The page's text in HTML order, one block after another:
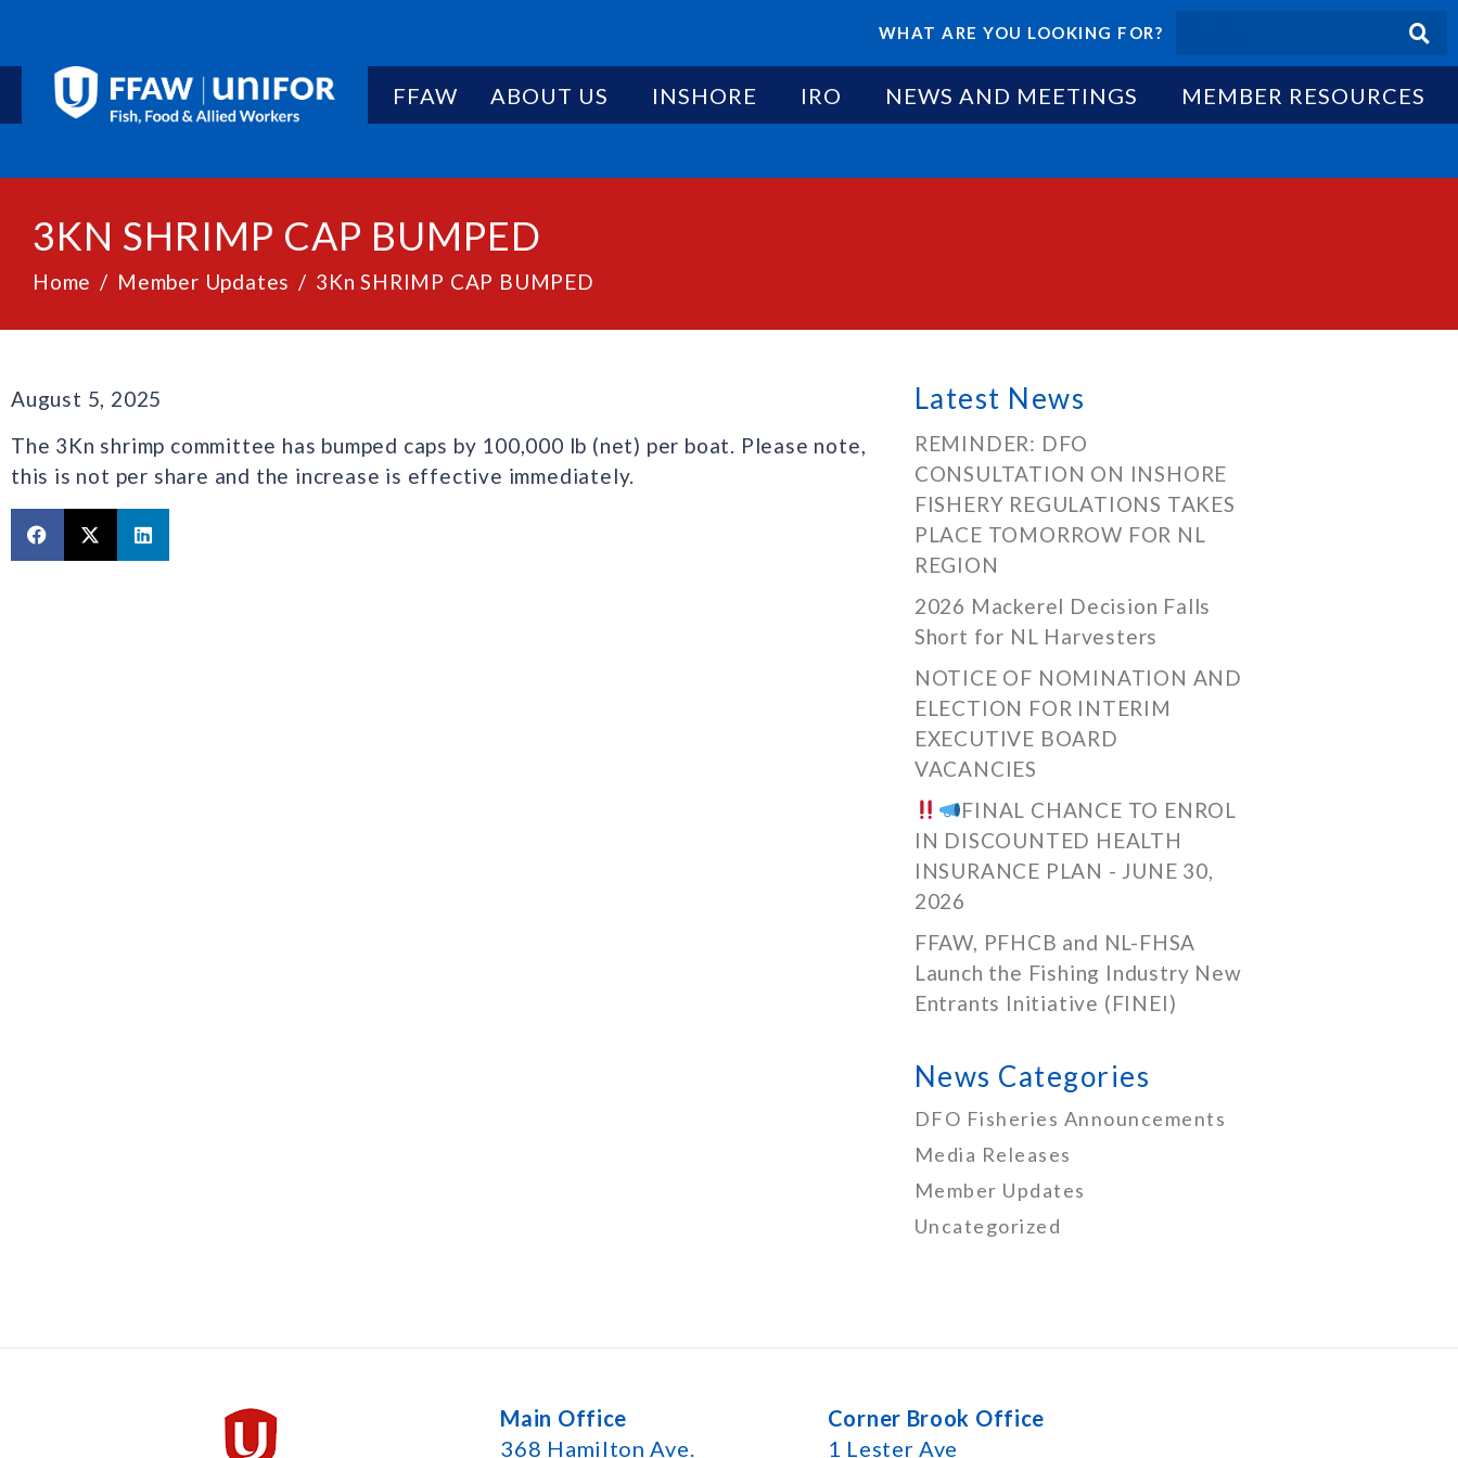
WHAT ARE YOU LOOKING FOR?
FFAW ABOUT US INSHORE IRO NEWS AND MEETINGS MEMBER RESOURCES
3KN SHRIMP CAP BUMPED
Home Member Updates 3Kn SHRIMP CAP BUMPED
August 5, 2025
The 3Kn shrimp committee has bumped caps by 100,000 lb (net) per boat. Please note,
this is not per share and the increase is effective immediately.
Latest News
REMINDER: DFO
CONSULTATION ON INSHORE
FISHERY REGULATIONS TAKES
PLACE TOMORROW FOR NL
REGION
2026 Mackerel Decision Falls
Short for NL Harvesters
NOTICE OF NOMINATION AND
ELECTION FOR INTERIM
EXECUTIVE BOARD
VACANCIES
FINAL CHANCE TO ENROL
IN DISCOUNTED HEALTH
INSURANCE PLAN - JUNE 30,
2026
FFAW, PFHCB and NL-FHSA
Launch the Fishing Industry New
Entrants Initiative (FINEI)
News Categories
DFO Fisheries Announcements
Media Releases
Member Updates
Uncategorized
Main Office
368 Hamilton Ave.
Corner Brook Office
1 Lester Ave